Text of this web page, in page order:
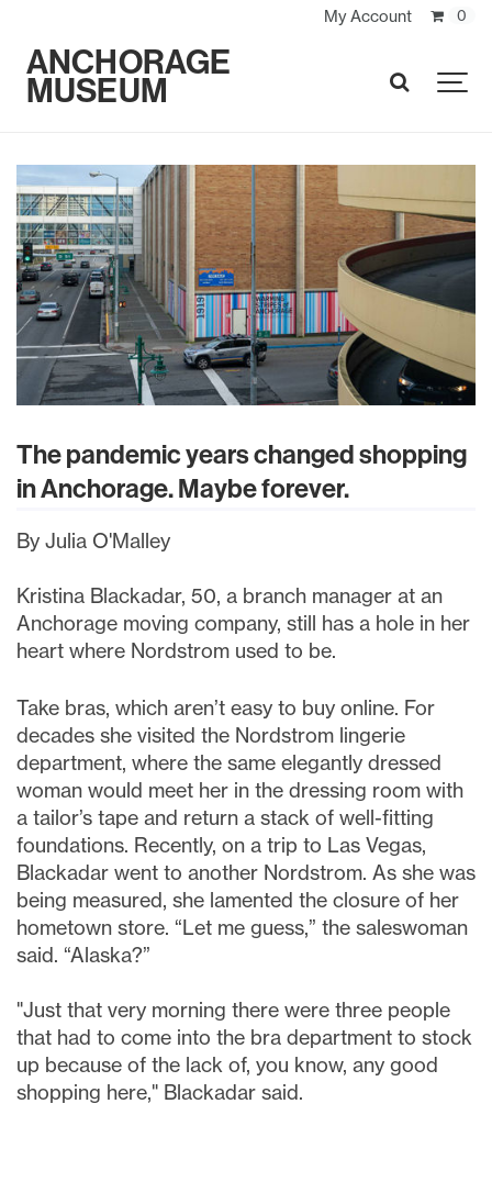
My Account 0
ANCHORAGE
MUSEUM SEARCH
The pandemic years changed shopping
in Anchorage. Maybe forever.
By Julia O'Malley
Kristina Blackadar, 50, a branch manager at an
Anchorage moving company, still has a hole in her
heart where Nordstrom used to be.
Take bras, which aren’t easy to buy online. For
decades she visited the Nordstrom lingerie
department, where the same elegantly dressed
woman would meet her in the dressing room with
a tailor’s tape and return a stack of well-fitting
foundations. Recently, on a trip to Las Vegas,
Blackadar went to another Nordstrom. As she was
being measured, she lamented the closure of her
hometown store. “Let me guess,” the saleswoman
said. “Alaska?”
"Just that very morning there were three people
that had to come into the bra department to stock
up because of the lack of, you know, any good
shopping here," Blackadar said.